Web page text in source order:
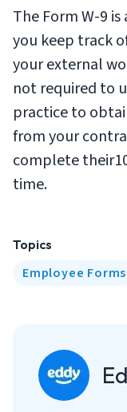
The Form W-9
you keep track
your external
not required to
practice to
from your
complete
time.
Topics
Employee Forms